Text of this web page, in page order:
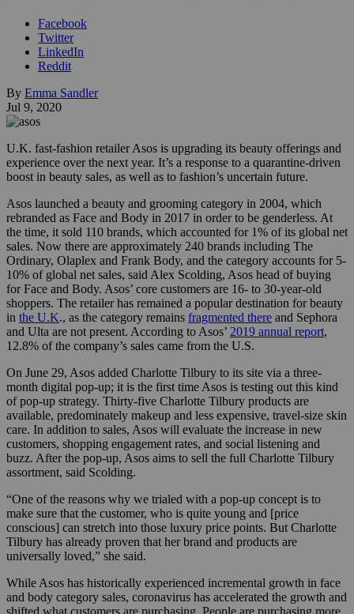
Facebook
Twitter
LinkedIn
Reddit
By Emma Sandler
Jul 9, 2020
U.K. fast-fashion retailer Asos is upgrading its beauty offerings and
experience over the next year. It’s a response to a quarantine-driven
boost in beauty sales, as well as to fashion’s uncertain future.
Asos launched a beauty and grooming category in 2004, which
rebranded as Face and Body in 2017 in order to be genderless. At
the time, it sold 110 brands, which accounted for 1% of its global net
sales. Now there are approximately 240 brands including The
Ordinary, Olaplex and Frank Body, and the category accounts for 5-
10% of global net sales, said Alex Scolding, Asos head of buying
for Face and Body. Asos’ core customers are 16- to 30-year-old
shoppers. The retailer has remained a popular destination for beauty
in the U.K., as the category remains fragmented there and Sephora
and Ulta are not present. According to Asos’ 2019 annual report,
12.8% of the company’s sales came from the U.S.
On June 29, Asos added Charlotte Tilbury to its site via a three-
month digital pop-up; it is the first time Asos is testing out this kind
of pop-up strategy. Thirty-five Charlotte Tilbury products are
available, predominately makeup and less expensive, travel-size skin
care. In addition to sales, Asos will evaluate the increase in new
customers, shopping engagement rates, and social listening and
buzz. After the pop-up, Asos aims to sell the full Charlotte Tilbury
assortment, said Scolding.
“One of the reasons why we trialed with a pop-up concept is to
make sure that the customer, who is quite young and [price
conscious] can stretch into those luxury price points. But Charlotte
Tilbury has already proven that her brand and products are
universally loved,” she said.
While Asos has historically experienced incremental growth in face
and body category sales, coronavirus has accelerated the growth and
shifted what customers are purchasing. People are purchasing more